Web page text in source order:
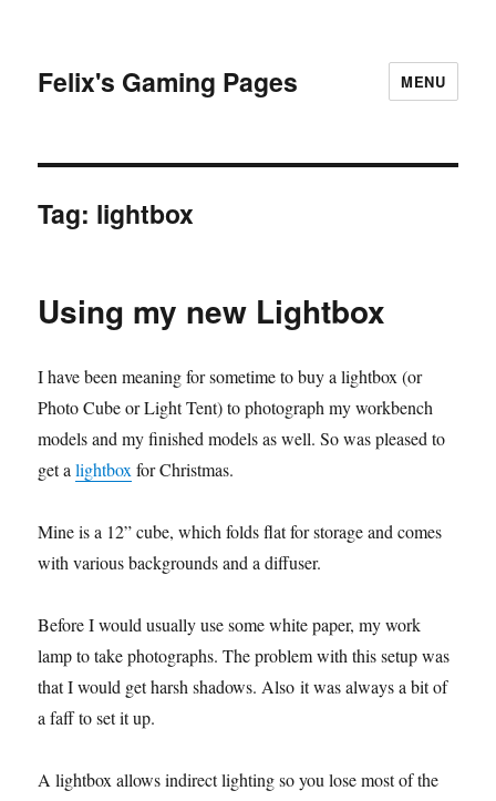
Felix's Gaming Pages MENU
Tag: lightbox
Using my new Lightbox
I have been meaning for sometime to buy a lightbox (or
Photo Cube or Light Tent) to photograph my workbench
models and my finished models as well. So was pleased to
get alightbox for Christmas.
Mine is a 12” cube, which folds flat for storage and comes
with various backgrounds and a diffuser.
Before I would usually use some white paper, my work
lamp to take photographs. The problem with this setup was
that I would get harsh shadows. Also it was always a bit of
a faff to set it up.
A lightbox allows indirect lighting so you lose most of the